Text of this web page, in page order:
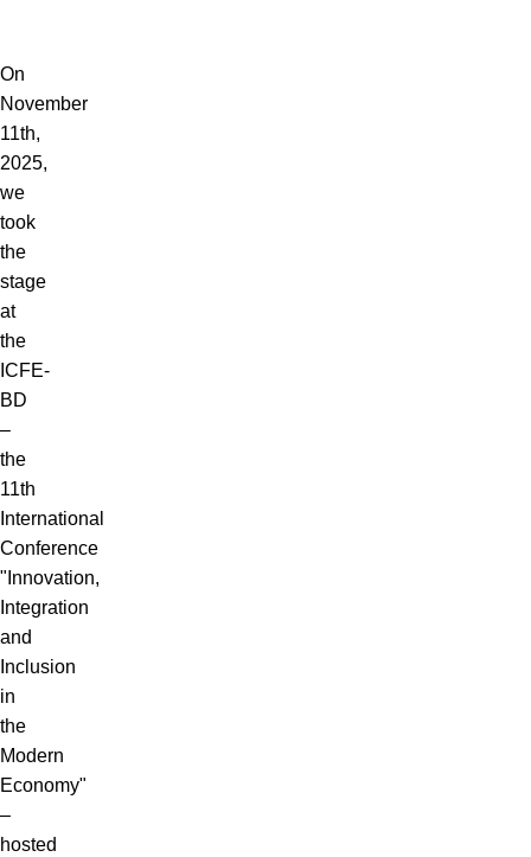
On
November
11th,
2025,
we
took
the
stage
at
the
ICFE-
BD
–
the
11th
International
Conference
"Innovation,
Integration
and
Inclusion
in
the
Modern
Economy"
–
hosted